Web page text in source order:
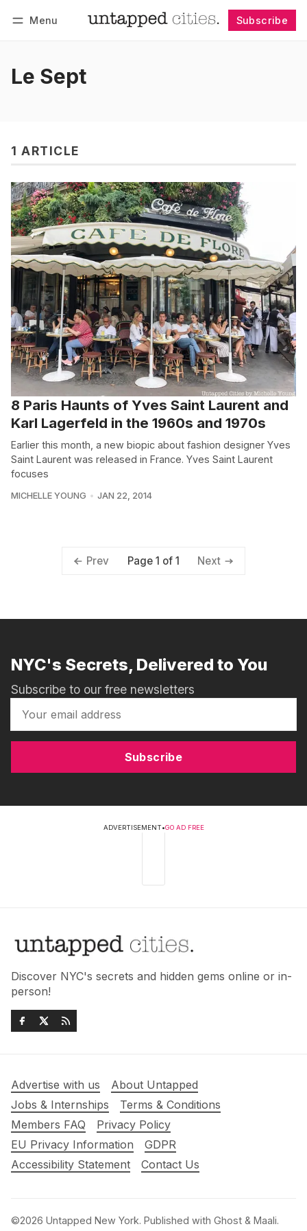
Menu Subscribe
Le Sept
1 ARTICLE
8 Paris Haunts of Yves Saint Laurent and
Karl Lagerfeld in the 1960s and 1970s
Earlier this month, a new biopic about fashion designer Yves
Saint Laurent was released in France. Yves Saint Laurent
focuses
MICHELLE YOUNG JAN 22, 2014
Prev Page 1 of 1 Next
NYC's Secrets, Delivered to You
Subscribe to our free newsletters
Subscribe
ADVERTISEMENT•GO AD FREE
Discover NYC's secrets and hidden gems online or in-
person!
Advertise with us
About Untapped
Jobs & Internships
Terms & Conditions
Members FAQ
Privacy Policy
EU Privacy Information
GDPR
Accessibility Statement
Contact Us
©2026 Untapped New York. Published with Ghost & Maali.